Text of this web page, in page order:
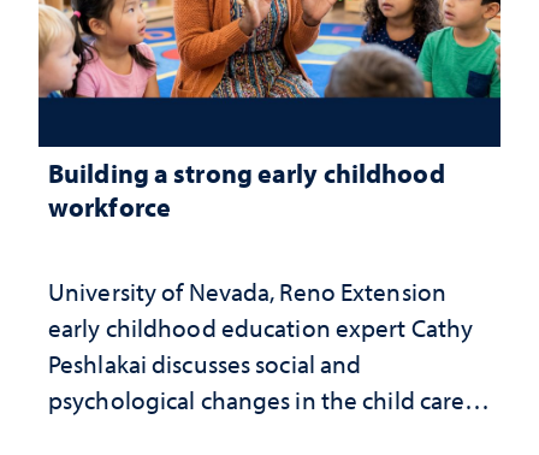
Building a strong early childhood
workforce
University of Nevada, Reno Extension
early childhood education expert Cathy
Peshlakai discusses social and
psychological changes in the child care